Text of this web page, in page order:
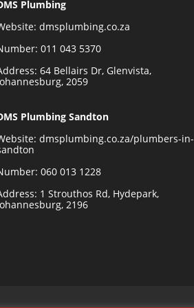
Plumbing
dmsplumbing.co.za
011 043 5370
64 Bellairs Dr, Glenvista,
2059
Plumbing Sandton
dmsplumbing.co.za/plumbers-in-
060 013 1228
1 Strouthos Rd, Hydepark,
2196